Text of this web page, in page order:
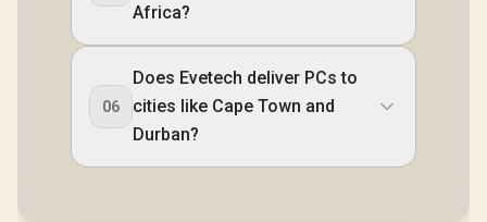
Africa?
06
Does Evetech deliver PCs to
cities like Cape Town and
Durban?